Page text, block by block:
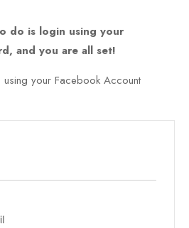
do is login using your
and you are all set!
your Facebook Account